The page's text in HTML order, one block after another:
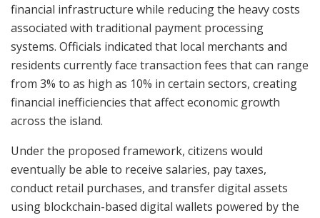
financial infrastructure while reducing the heavy costs
associated with traditional payment processing
systems. Officials indicated that local merchants and
residents currently face transaction fees that can range
from 3% to as high as 10% in certain sectors, creating
financial inefficiencies that affect economic growth
across the island.
Under the proposed framework, citizens would
eventually be able to receive salaries, pay taxes,
conduct retail purchases, and transfer digital assets
using blockchain-based digital wallets powered by the